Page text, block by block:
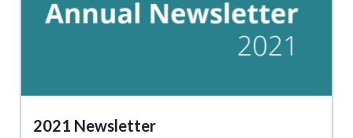
2021 Newsletter